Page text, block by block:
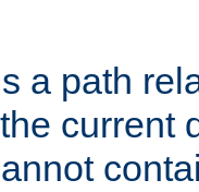
a path
current